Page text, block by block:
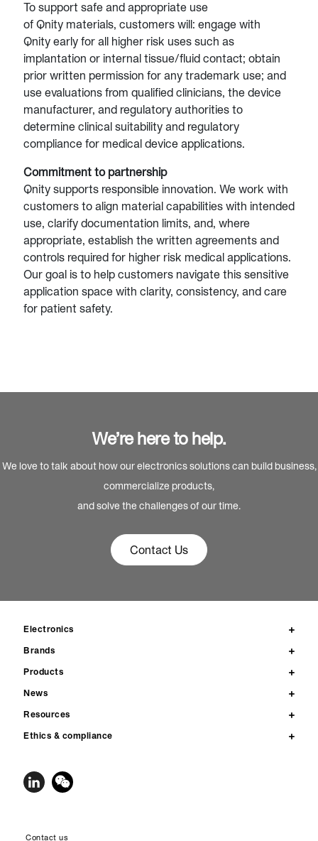
To support safe and appropriate use
of Qnity materials, customers will: engage with
Qnity early for all higher risk uses such as
implantation or internal tissue/fluid contact; obtain
prior written permission for any trademark use; and
use evaluations from qualified clinicians, the device
manufacturer, and regulatory authorities to
determine clinical suitability and regulatory
compliance for medical device applications.
Commitment to partnership
Qnity supports responsible innovation. We work with
customers to align material capabilities with intended
use, clarify documentation limits, and, where
appropriate, establish the written agreements and
controls required for higher risk medical applications.
Our goal is to help customers navigate this sensitive
application space with clarity, consistency, and care
for patient safety.
We’re here to help.
We love to talk about how our electronics solutions can build business,
commercialize products,
and solve the challenges of our time.
Contact Us
Electronics
Brands
Products
News
Resources
Ethics & compliance
Contact us